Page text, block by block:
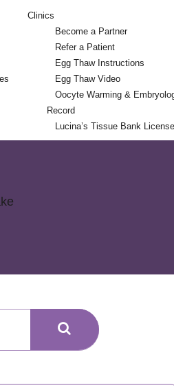
Clinics
Become a Partner
Refer a Patient
Egg Thaw Instructions
Egg Thaw Video
Oocyte Warming &
Record
Lucina’s Tissue Bank License